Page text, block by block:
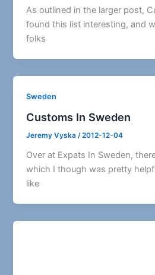
As outlined in the larger post,
found this list interesting, and
folks
Sweden
Customs In Sweden
Jeremy Vyska/2012-12-04
Over at Expats In Sweden,
which I though was pretty
like